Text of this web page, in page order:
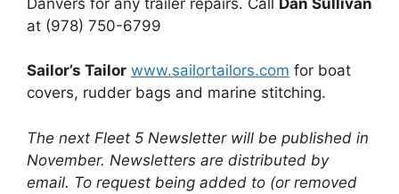
at (978) 750-6799
Sailor’s Tailor www.sailortailors.com for boat
covers, rudder bags and marine stitching.
The next Fleet 5 Newsletter will be published in
November. Newsletters are distributed by
email. To request being added to (or removed